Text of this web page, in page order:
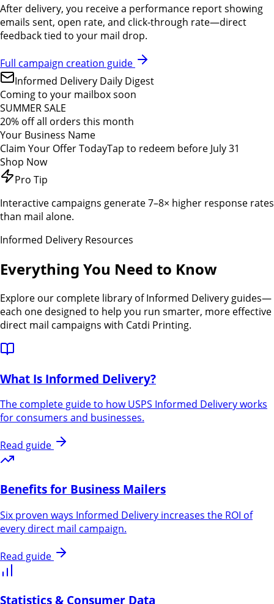
After delivery, you receive a performance report showing
emails sent, open rate, and click-through rate—direct
feedback tied to your mail drop.
Full campaign creation guide
Informed Delivery Daily Digest
Coming to your mailbox soon
SUMMER SALE
20% off all orders this month
Your Business Name
Claim Your Offer TodayTap to redeem before July 31
Shop Now
Pro Tip
Interactive campaigns generate 7–8× higher response rates
than mail alone.
Informed Delivery Resources
Everything You Need to Know
Explore our complete library of Informed Delivery guides—
each one designed to help you run smarter, more effective
direct mail campaigns with Catdi Printing.
What Is Informed Delivery?
The complete guide to how USPS Informed Delivery works
for consumers and businesses.
Read guide
Benefits for Business Mailers
Six proven ways Informed Delivery increases the ROI of
every direct mail campaign.
Read guide
Statistics & Consumer Data